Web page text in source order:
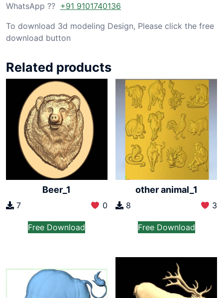
WhatsApp ?? +91 9101740136
To download 3d modeling Design, Please click the free
download button
Related products
Beer_1
7 0
Free Download
other animal_1
8 3
Free Download